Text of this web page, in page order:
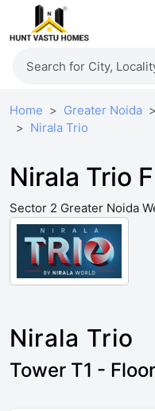
Home Greater Noida
Nirala Trio
Nirala Trio
Sector 2 Greater Noida
Nirala Trio
Tower T1 -